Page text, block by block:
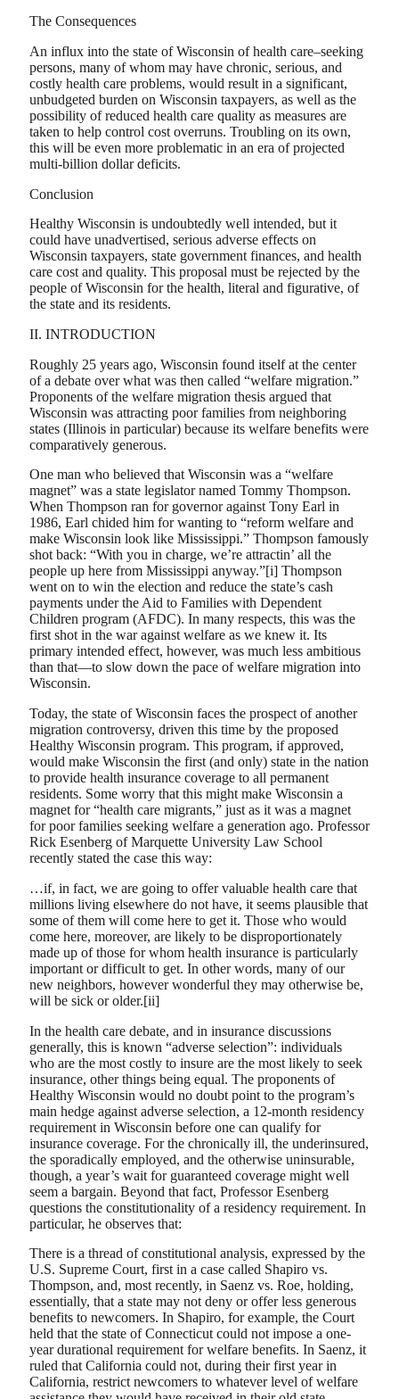
The Consequences
An influx into the state of Wisconsin of health care–seeking
persons, many of whom may have chronic, serious, and
costly health care problems, would result in a significant,
unbudgeted burden on Wisconsin taxpayers, as well as the
possibility of reduced health care quality as measures are
taken to help control cost overruns. Troubling on its own,
this will be even more problematic in an era of projected
multi-billion dollar deficits.
Conclusion
Healthy Wisconsin is undoubtedly well intended, but it
could have unadvertised, serious adverse effects on
Wisconsin taxpayers, state government finances, and health
care cost and quality. This proposal must be rejected by the
people of Wisconsin for the health, literal and figurative, of
the state and its residents.
II. INTRODUCTION
Roughly 25 years ago, Wisconsin found itself at the center
of a debate over what was then called “welfare migration.”
Proponents of the welfare migration thesis argued that
Wisconsin was attracting poor families from neighboring
states (Illinois in particular) because its welfare benefits were
comparatively generous.
One man who believed that Wisconsin was a “welfare
magnet” was a state legislator named Tommy Thompson.
When Thompson ran for governor against Tony Earl in
1986, Earl chided him for wanting to “reform welfare and
make Wisconsin look like Mississippi.” Thompson famously
shot back: “With you in charge, we’re attractin’ all the
people up here from Mississippi anyway.”[i] Thompson
went on to win the election and reduce the state’s cash
payments under the Aid to Families with Dependent
Children program (AFDC). In many respects, this was the
first shot in the war against welfare as we knew it. Its
primary intended effect, however, was much less ambitious
than that—to slow down the pace of welfare migration into
Wisconsin.
Today, the state of Wisconsin faces the prospect of another
migration controversy, driven this time by the proposed
Healthy Wisconsin program. This program, if approved,
would make Wisconsin the first (and only) state in the nation
to provide health insurance coverage to all permanent
residents. Some worry that this might make Wisconsin a
magnet for “health care migrants,” just as it was a magnet
for poor families seeking welfare a generation ago. Professor
Rick Esenberg of Marquette University Law School
recently stated the case this way:
…if, in fact, we are going to offer valuable health care that
millions living elsewhere do not have, it seems plausible that
some of them will come here to get it. Those who would
come here, moreover, are likely to be disproportionately
made up of those for whom health insurance is particularly
important or difficult to get. In other words, many of our
new neighbors, however wonderful they may otherwise be,
will be sick or older.[ii]
In the health care debate, and in insurance discussions
generally, this is known “adverse selection”: individuals
who are the most costly to insure are the most likely to seek
insurance, other things being equal. The proponents of
Healthy Wisconsin would no doubt point to the program’s
main hedge against adverse selection, a 12-month residency
requirement in Wisconsin before one can qualify for
insurance coverage. For the chronically ill, the underinsured,
the sporadically employed, and the otherwise uninsurable,
though, a year’s wait for guaranteed coverage might well
seem a bargain. Beyond that fact, Professor Esenberg
questions the constitutionality of a residency requirement. In
particular, he observes that:
There is a thread of constitutional analysis, expressed by the
U.S. Supreme Court, first in a case called Shapiro vs.
Thompson, and, most recently, in Saenz vs. Roe, holding,
essentially, that a state may not deny or offer less generous
benefits to newcomers. In Shapiro, for example, the Court
held that the state of Connecticut could not impose a one-
year durational requirement for welfare benefits. In Saenz, it
ruled that California could not, during their first year in
California, restrict newcomers to whatever level of welfare